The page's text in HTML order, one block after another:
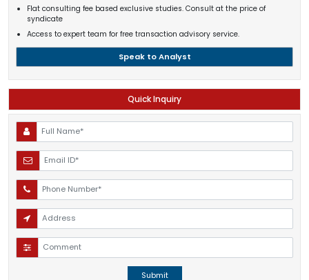
Flat consulting fee based exclusive studies. Consult at the price of
syndicate
Access to expert team for free transaction advisory service.
Speak to Analyst
Quick Inquiry
Submit